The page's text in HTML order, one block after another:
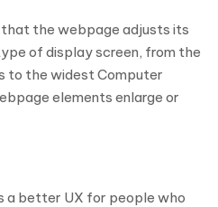
that the webpage adjusts its
of display screen, from the
to the widest Computer
elements enlarge or
a better UX for people who